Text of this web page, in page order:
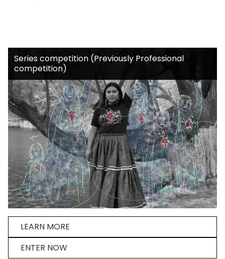
Series competition (Previously Professional
competition)
LEARN MORE
ENTER NOW